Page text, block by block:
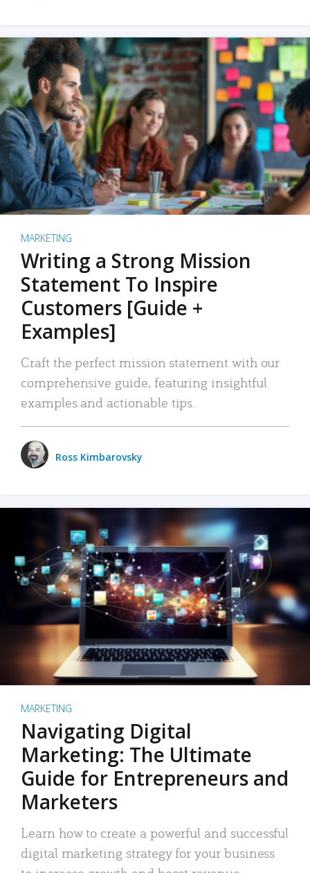
MARKETING
Writing a Strong Mission
Statement To Inspire
Customers [Guide +
Examples]
Craft the perfect mission statement with our
comprehensive guide, featuring insightful
examples and actionable tips.
Ross Kimbarovsky
MARKETING
Navigating Digital
Marketing: The Ultimate
Guide for Entrepreneurs and
Marketers
Learn how to create a powerful and successful
digital marketing strategy for your business